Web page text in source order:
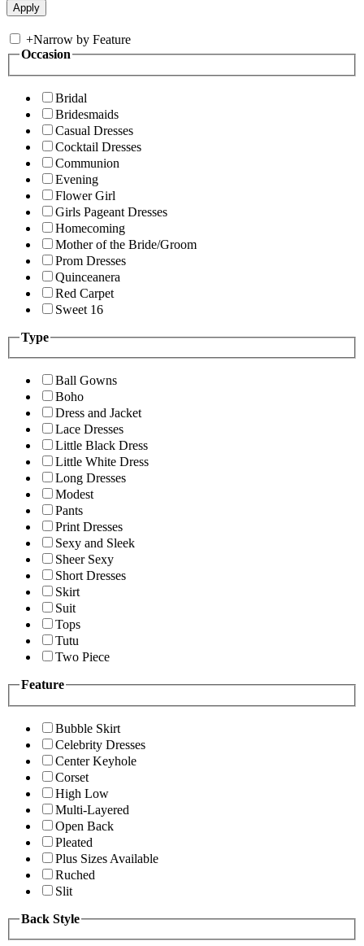
+Narrow by Feature
Occasion
Bridal
Bridesmaids
Casual Dresses
Cocktail Dresses
Communion
Evening
Flower Girl
Girls Pageant Dresses
Homecoming
Mother of the Bride/Groom
Prom Dresses
Quinceanera
Red Carpet
Sweet 16
Type
Ball Gowns
Boho
Dress and Jacket
Lace Dresses
Little Black Dress
Little White Dress
Long Dresses
Modest
Pants
Print Dresses
Sexy and Sleek
Sheer Sexy
Short Dresses
Skirt
Suit
Tops
Tutu
Two Piece
Feature
Bubble Skirt
Celebrity Dresses
Center Keyhole
Corset
High Low
Multi-Layered
Open Back
Pleated
Plus Sizes Available
Ruched
Slit
Back Style